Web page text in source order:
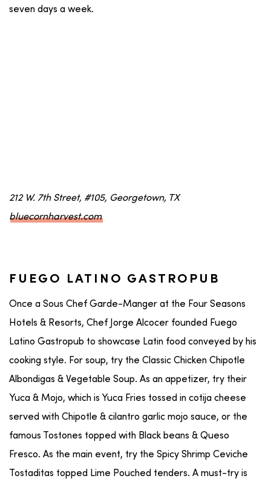
seven days a week.
212 W. 7th Street, #105, Georgetown, TX
bluecornharvest.com
FUEGO LATINO GASTROPUB
Once a Sous Chef Garde-Manger at the Four Seasons
Hotels & Resorts, Chef Jorge Alcocer founded Fuego
Latino Gastropub to showcase Latin food conveyed by his
cooking style. For soup, try the Classic Chicken Chipotle
Albondigas & Vegetable Soup. As an appetizer, try their
Yuca & Mojo, which is Yuca Fries tossed in cotija cheese
served with Chipotle & cilantro garlic mojo sauce, or the
famous Tostones topped with Black beans & Queso
Fresco. As the main event, try the Spicy Shrimp Ceviche
Tostaditas topped Lime Pouched tenders. A must-try is